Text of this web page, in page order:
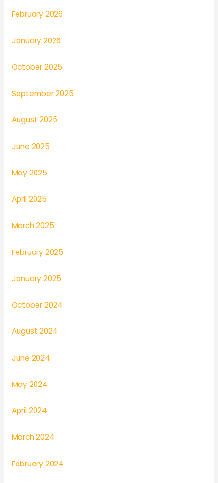
February 2026
January 2026
October 2025
September 2025
August 2025
June 2025
May 2025
April 2025
March 2025
February 2025
January 2025
October 2024
August 2024
June 2024
May 2024
April 2024
March 2024
February 2024